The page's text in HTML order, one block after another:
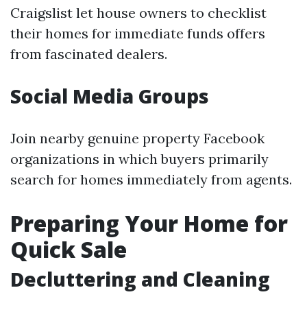
Craigslist let house owners to checklist
their homes for immediate funds offers
from fascinated dealers.
Social Media Groups
Join nearby genuine property Facebook
organizations in which buyers primarily
search for homes immediately from agents.
Preparing Your Home for
Quick Sale
Decluttering and Cleaning